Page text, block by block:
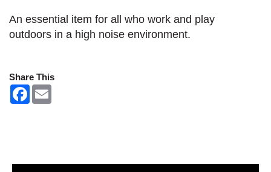
An essential item for all who work and play
outdoors in a high noise environment.
Share This
F